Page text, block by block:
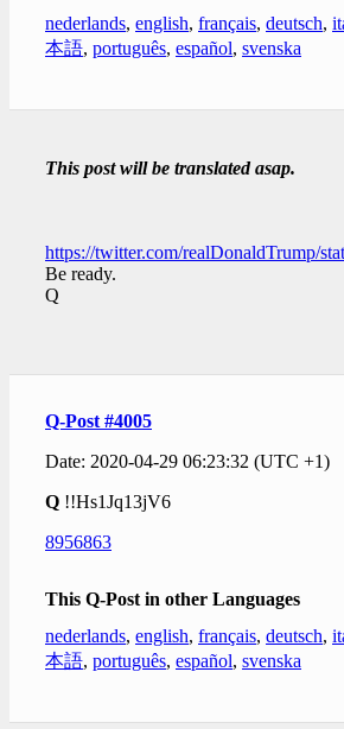
nederlands, english, français, deutsch,
本語, português, español, svenska
This post will be translated asap.
https://twitter.com/realDonaldTrump/
Be ready.
Q
Q-Post #4005
Date: 2020-04-29 06:23:32 (UTC +1)
Q !!Hs1Jq13jV6
8956863
This Q-Post in other Languages
nederlands, english, français, deutsch,
本語, português, español, svenska